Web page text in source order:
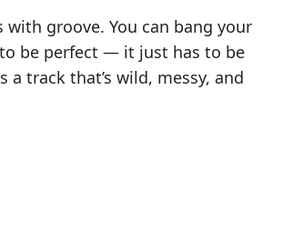
groove. You can bang your
to be perfect — it just has to be
track that’s wild, messy, and